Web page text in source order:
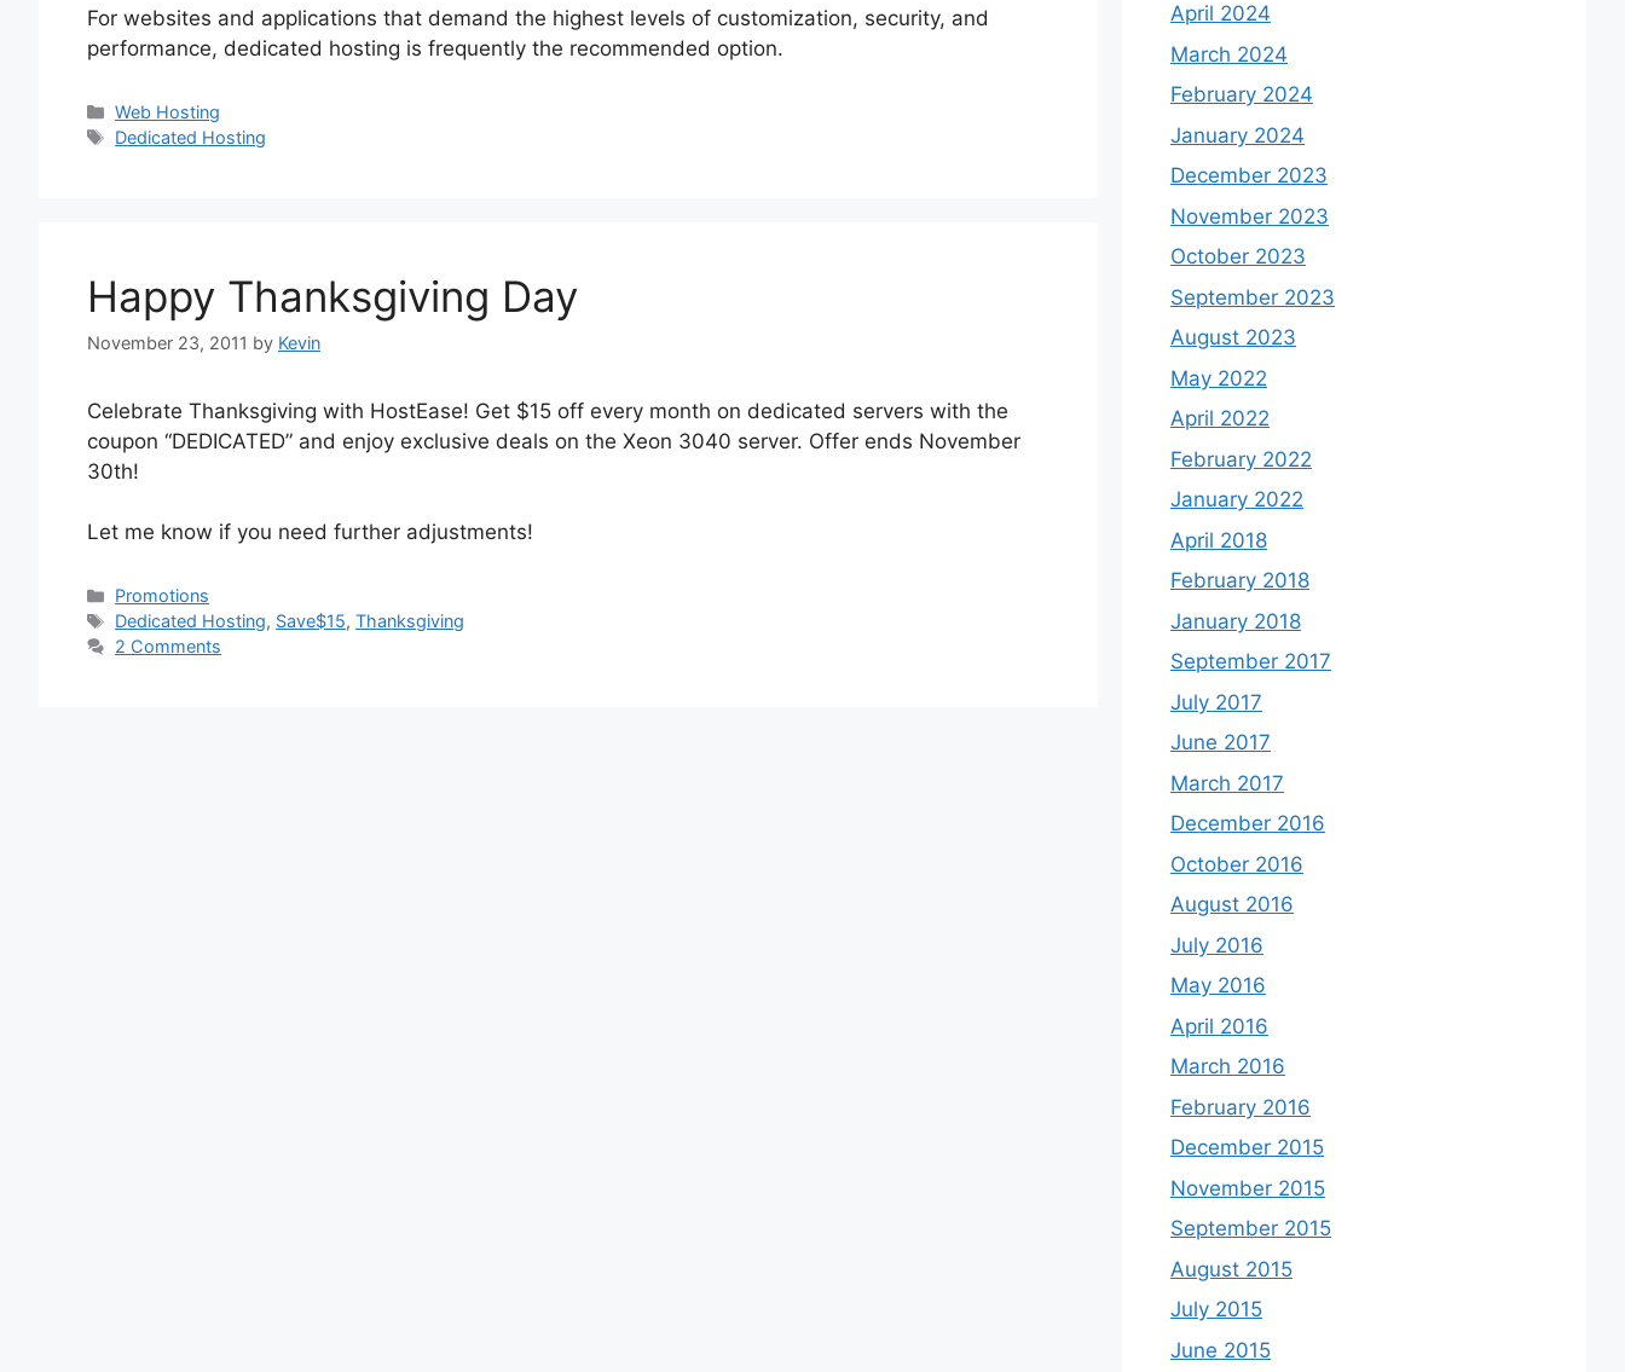
For websites and applications that demand the highest levels of customization, security, and
performance, dedicated hosting is frequently the recommended option.
Categories
Web Hosting
Tags
Dedicated Hosting
Happy Thanksgiving Day
November 23, 2011 by Kevin
Celebrate Thanksgiving with HostEase! Get $15 off every month on dedicated servers with the
coupon “DEDICATED” and enjoy exclusive deals on the Xeon 3040 server. Offer ends November
30th!
Let me know if you need further adjustments!
Categories
Promotions
Tags
Dedicated Hosting, Save$15,Thanksgiving
2 Comments
April 2024
March 2024
February 2024
January 2024
December 2023
November 2023
October 2023
September 2023
August 2023
May 2022
April 2022
February 2022
January 2022
April 2018
February 2018
January 2018
September 2017
July 2017
June 2017
March 2017
December 2016
October 2016
August 2016
July 2016
May 2016
April 2016
March 2016
February 2016
December 2015
November 2015
September 2015
August 2015
July 2015
June 2015